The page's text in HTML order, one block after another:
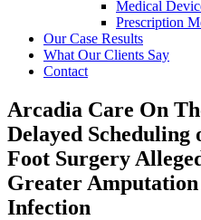
Medical
Prescription
Our Case Results
What Our Clients Say
Contact
Arcadia Care On
Delayed Scheduling
Foot Surgery
Greater
Infection